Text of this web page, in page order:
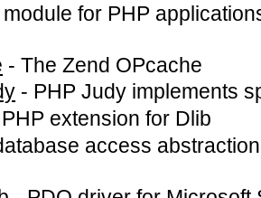
module for PHP
-The Zend OPcache
- PHP Judy implements
extension for Dlib
access